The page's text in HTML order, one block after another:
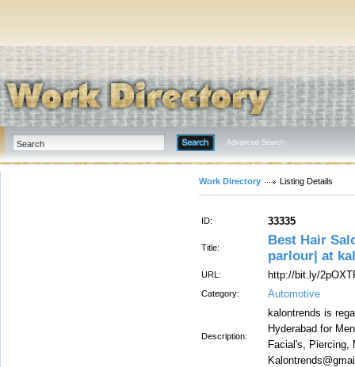
Advanced Search
Work Directory Listing Details
ID: 33335
Title:
Best Hair
parlour| at
URL: http://bit.ly/
Category: Automotive
Description:
kalontrends is
Hyderabad for
Facial's, Piercing,